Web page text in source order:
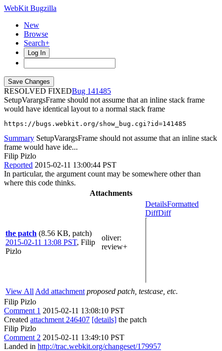
WebKit Bugzilla
New
Browse
Search+
Log In
RESOLVED FIXED
141485
SetupVarargsFrame should not assume that an inline stack frame
would have identical layout to a normal stack frame
https://bugs.webkit.org/show_bug.cgi?id=141485
Summary SetupVarargsFrame should not assume that an inline stack
frame would have ide...
Filip Pizlo
Reported 2015-02-11 13:00:44 PST
In particular, the argument count may be somewhere other than
where this code thinks.
Attachments
the patch (8.56 KB, patch)
2015-02-11 13:08 PST, Filip
Pizlo
oliver:
review+
DetailsFormatted
DiffDiff
View All Add attachment proposed patch, testcase, etc.
Filip Pizlo
Comment 1 2015-02-11 13:08:10 PST
Created attachment 246407 [details] the patch
Filip Pizlo
Comment 2 2015-02-11 13:49:10 PST
Landed in http://trac.webkit.org/changeset/179957